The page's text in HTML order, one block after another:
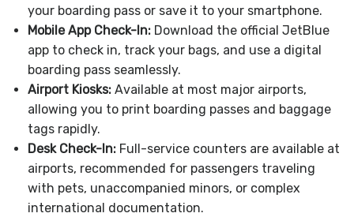
your boarding pass or save it to your smartphone.
Mobile App Check-In: Download the official JetBlue
app to check in, track your bags, and use a digital
boarding pass seamlessly.
Airport Kiosks: Available at most major airports,
allowing you to print boarding passes and baggage
tags rapidly.
Desk Check-In: Full-service counters are available at
airports, recommended for passengers traveling
with pets, unaccompanied minors, or complex
international documentation.